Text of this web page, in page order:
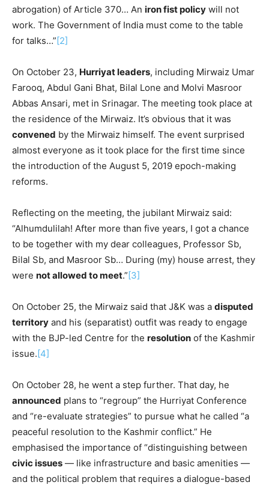
abrogation) of Article 370… An iron fist policy will not
work. The Government of India must come to the table
for talks…”[2]
On October 23, Hurriyat leaders, including Mirwaiz Umar
Farooq, Abdul Gani Bhat, Bilal Lone and Molvi Masroor
Abbas Ansari, met in Srinagar. The meeting took place at
the residence of the Mirwaiz. It’s obvious that it was
convened by the Mirwaiz himself. The event surprised
almost everyone as it took place for the first time since
the introduction of the August 5, 2019 epoch-making
reforms.
Reflecting on the meeting, the jubilant Mirwaiz said:
“Alhumdulilah! After more than five years, I got a chance
to be together with my dear colleagues, Professor Sb,
Bilal Sb, and Masroor Sb… During (my) house arrest, they
were not allowed to meet.”[3]
On October 25, the Mirwaiz said that J&K was a disputed
territory and his (separatist) outfit was ready to engage
with the BJP-led Centre for the resolution of the Kashmir
issue.[4]
On October 28, he went a step further. That day, he
announced plans to “regroup” the Hurriyat Conference
and “re-evaluate strategies” to pursue what he called “a
peaceful resolution to the Kashmir conflict.” He
emphasised the importance of “distinguishing between
civic issues — like infrastructure and basic amenities —
and the political problem that requires a dialogue-based